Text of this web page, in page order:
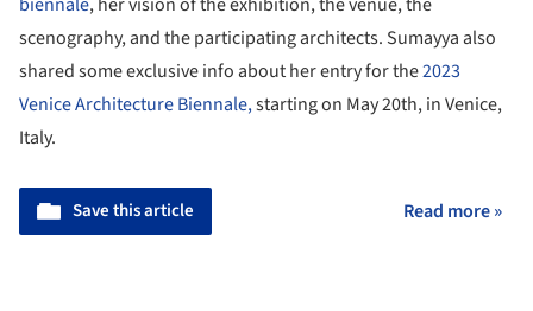
scenography, and the participating architects. Sumayya also
shared some exclusive info about her entry for the2023
Venice Architecture Biennale,starting on May 20th, in Venice,
Italy.
Save this article Read more »